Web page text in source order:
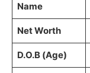
Name
Net Worth
D.O.B (Age)